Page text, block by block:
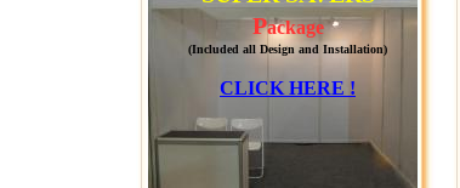
Package
(Included all Design and Installation)
CLICK HERE !